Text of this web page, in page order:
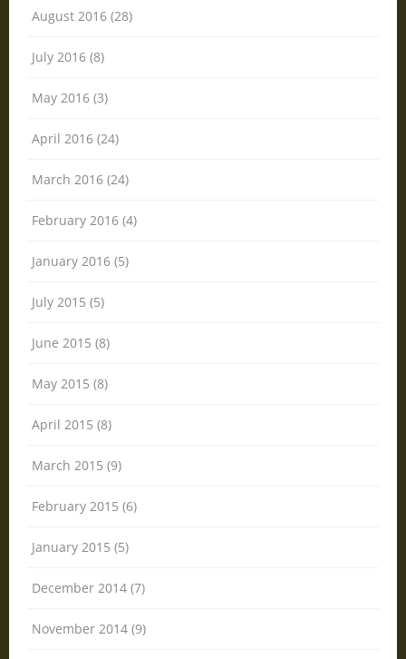
August 2016 (28)
July 2016 (8)
May 2016 (3)
April 2016 (24)
March 2016 (24)
February 2016 (4)
January 2016 (5)
July 2015 (5)
June 2015 (8)
May 2015 (8)
April 2015 (8)
March 2015 (9)
February 2015 (6)
January 2015 (5)
December 2014 (7)
November 2014 (9)